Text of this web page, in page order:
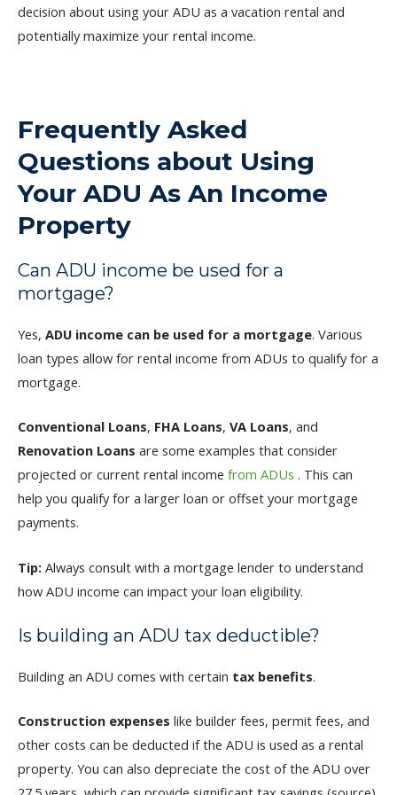
decision about using your ADU as a vacation rental and
potentially maximize your rental income.
Frequently Asked
Questions about Using
Your ADU As An Income
Property
Can ADU income be used for a
mortgage?
Yes, ADU income can be used for a mortgage. Various
loan types allow for rental income from ADUs to qualify for a
mortgage.
Conventional Loans, FHA Loans, VA Loans, and
Renovation Loans are some examples that consider
projected or current rental income from ADUs . This can
help you qualify for a larger loan or offset your mortgage
payments.
Tip: Always consult with a mortgage lender to understand
how ADU income can impact your loan eligibility.
Is building an ADU tax deductible?
Building an ADU comes with certain tax benefits.
Construction expenses like builder fees, permit fees, and
other costs can be deducted if the ADU is used as a rental
property. You can also depreciate the cost of the ADU over